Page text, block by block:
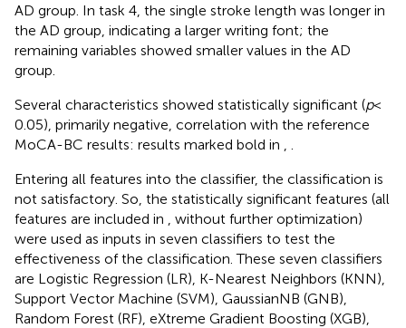
AD group. In task 4, the single stroke length was longer in
the AD group, indicating a larger writing font; the
remaining variables showed smaller values in the AD
group.
Several characteristics showed statistically significant (p<
0.05), primarily negative, correlation with the reference
MoCA-BC results: results marked bold in
Entering all features into the classifier, the classification is
not satisfactory. So, the statistically significant features (all
features are included in
without further optimization)
were used as inputs in seven classifiers to test the
effectiveness of the classification. These seven classifiers
are Logistic Regression (LR), K-Nearest Neighbors (KNN),
Support Vector Machine (SVM), GaussianNB (GNB),
Random Forest (RF), eXtreme Gradient Boosting (XGB),